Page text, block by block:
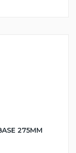
275MM